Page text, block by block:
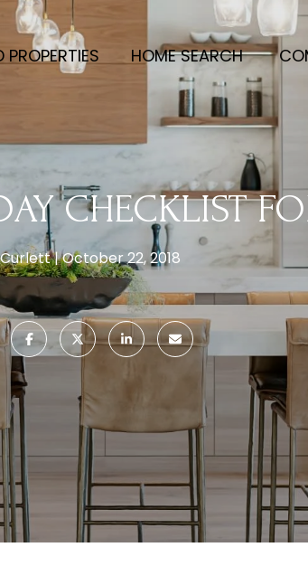
PROPERTIES HOME SEARCH
CHECKLIST
Curlett October 22, 2018